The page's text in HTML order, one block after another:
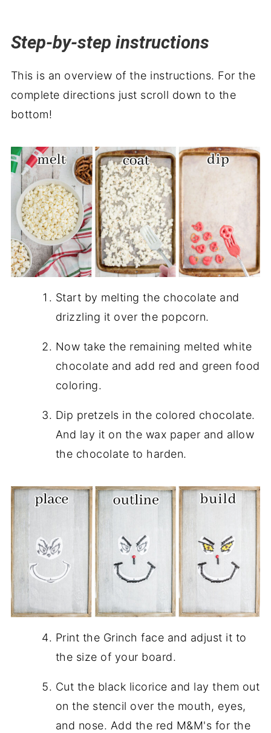
Step-by-step instructions
This is an overview of the instructions. For the
complete directions just scroll down to the
bottom!
Start by melting the chocolate and
drizzling it over the popcorn.
Now take the remaining melted white
chocolate and add red and green food
coloring.
Dip pretzels in the colored chocolate.
And lay it on the wax paper and allow
the chocolate to harden.
Print the Grinch face and adjust it to
the size of your board.
Cut the black licorice and lay them out
on the stencil over the mouth, eyes,
and nose. Add the red M&M's for the